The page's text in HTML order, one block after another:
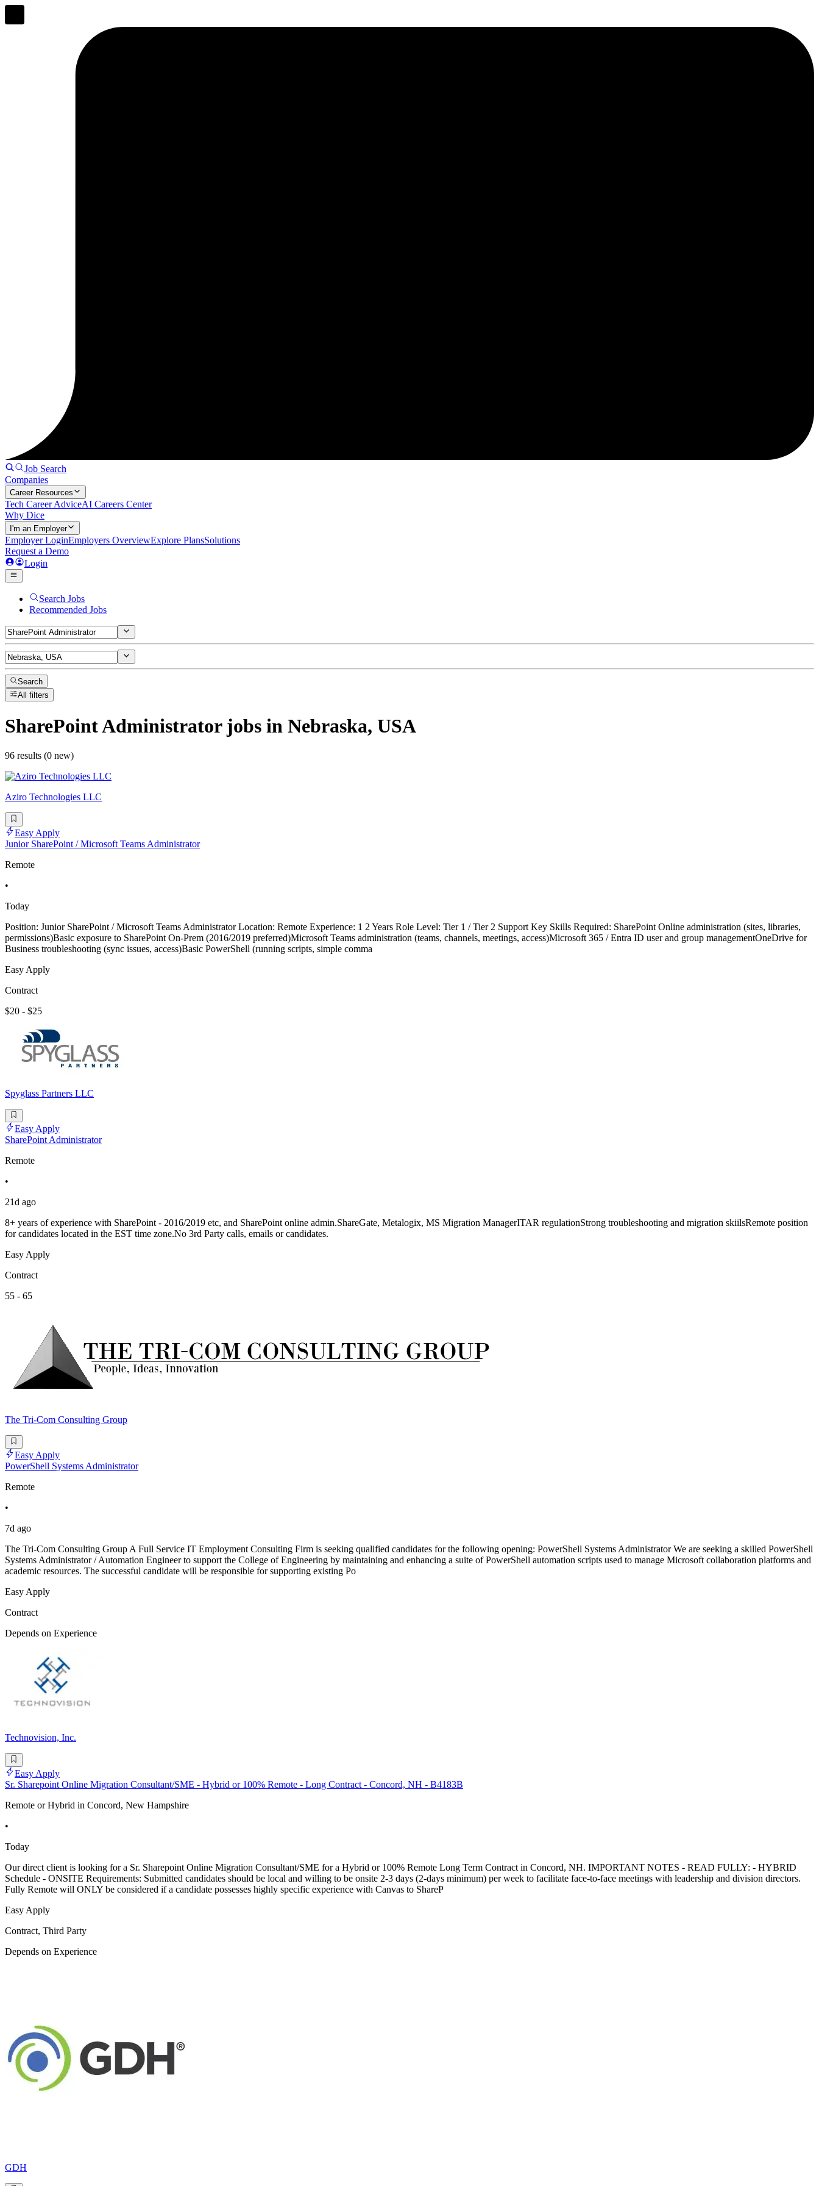
Job Search
Companies
Career Resources
Tech Career AdviceAI Careers Center
Why Dice
I'm an Employer
Employer LoginEmployers OverviewExplore PlansSolutions
Request a Demo
Login
Search Jobs
Recommended Jobs
Search
All filters
SharePoint Administratorjobs in Nebraska, USA
96 results (0 new)
Aziro Technologies LLC
Easy Apply
Junior SharePoint / Microsoft Teams Administrator
Remote
•
Today
Position: Junior SharePoint / Microsoft Teams Administrator Location: Remote Experience: 1 2 Years Role Level: Tier 1 / Tier 2 Support Key Skills Required: SharePoint Online administration (sites, libraries,
permissions)Basic exposure to SharePoint On-Prem (2016/2019 preferred)Microsoft Teams administration (teams, channels, meetings, access)Microsoft 365 / Entra ID user and group managementOneDrive for
Business troubleshooting (sync issues, access)Basic PowerShell (running scripts, simple comma
Easy Apply
Contract
$20 - $25
Spyglass Partners LLC
Easy Apply
SharePoint Administrator
Remote
•
21d ago
8+ years of experience with SharePoint - 2016/2019 etc, and SharePoint online admin.ShareGate, Metalogix, MS Migration ManagerITAR regulationStrong troubleshooting and migration skiilsRemote position
for candidates located in the EST time zone.No 3rd Party calls, emails or candidates.
Easy Apply
Contract
55 - 65
The Tri-Com Consulting Group
Easy Apply
PowerShell Systems Administrator
Remote
•
7d ago
The Tri-Com Consulting Group A Full Service IT Employment Consulting Firm is seeking qualified candidates for the following opening: PowerShell Systems Administrator We are seeking a skilled PowerShell
Systems Administrator / Automation Engineer to support the College of Engineering by maintaining and enhancing a suite of PowerShell automation scripts used to manage Microsoft collaboration platforms and
academic resources. The successful candidate will be responsible for supporting existing Po
Easy Apply
Contract
Depends on Experience
Technovision, Inc.
Easy Apply
Sr. Sharepoint Online Migration Consultant/SME - Hybrid or 100% Remote - Long Contract - Concord, NH - B4183B
Remote or Hybrid in Concord, New Hampshire
•
Today
Our direct client is looking for a Sr. Sharepoint Online Migration Consultant/SME for a Hybrid or 100% Remote Long Term Contract in Concord, NH. IMPORTANT NOTES - READ FULLY: - HYBRID
Schedule - ONSITE Requirements: Submitted candidates should be local and willing to be onsite 2-3 days (2-days minimum) per week to facilitate face-to-face meetings with leadership and division directors.
Fully Remote will ONLY be considered if a candidate possesses highly specific experience with Canvas to ShareP
Easy Apply
Contract, Third Party
Depends on Experience
GDH